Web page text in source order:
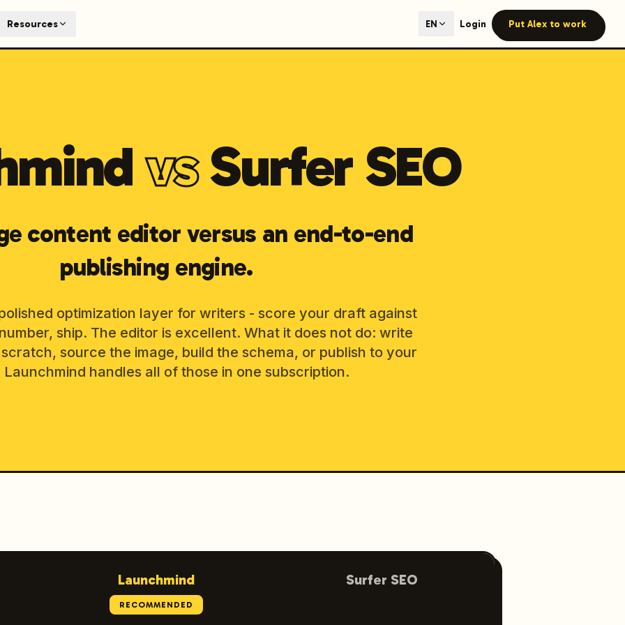
engines like ChatGPT, Claude, and Perplexity. Automated content generation with GEO optimization built-in.
on LinkedIn Watch Launchmind on YouTube
Resources EN Login Put Alex to work
vsSurfer SEO
content editor versus an end-to-end
publishing engine.
optimization layer for writers - score your draft against
ship. The editor is excellent. What it does not do: write
source the image, build the schema, or publish to your
Launchmind handles all of those in one subscription.
Launchmind
RECOMMENDED
Surfer SEO